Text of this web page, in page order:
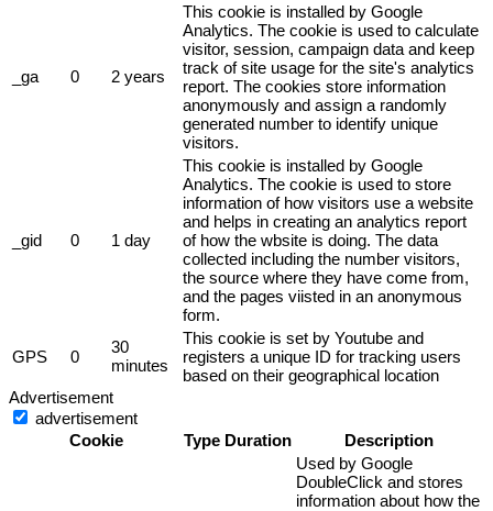
_ga 0 2 years
This cookie is installed by Google
Analytics. The cookie is used to calculate
visitor, session, campaign data and keep
track of site usage for the site's analytics
report. The cookies store information
anonymously and assign a randomly
generated number to identify unique
visitors.
_gid 0 1 day
This cookie is installed by Google
Analytics. The cookie is used to store
information of how visitors use a website
and helps in creating an analytics report
of how the wbsite is doing. The data
collected including the number visitors,
the source where they have come from,
and the pages viisted in an anonymous
form.
GPS 0
30
minutes
This cookie is set by Youtube and
registers a unique ID for tracking users
based on their geographical location
Advertisement
advertisement
Cookie
Type Duration
Description
Used by Google
DoubleClick and stores
information about how the